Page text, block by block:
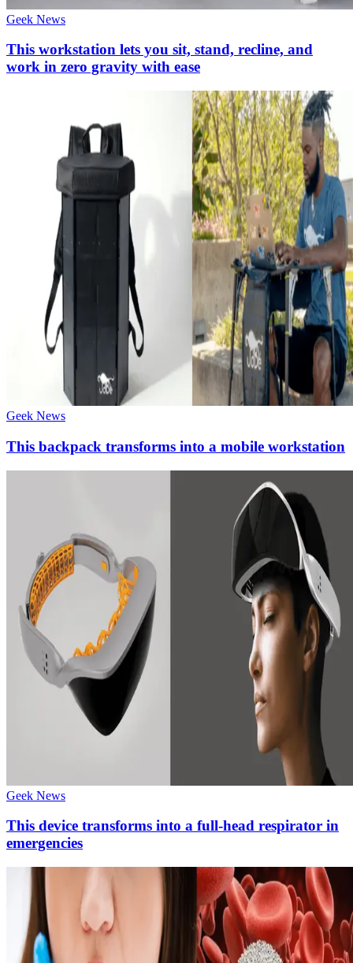
Geek News
This workstation lets you sit, stand, recline, and
work in zero gravity with ease
Geek News
This backpack transforms into a mobile workstation
Geek News
This device transforms into a full-head respirator in
emergencies